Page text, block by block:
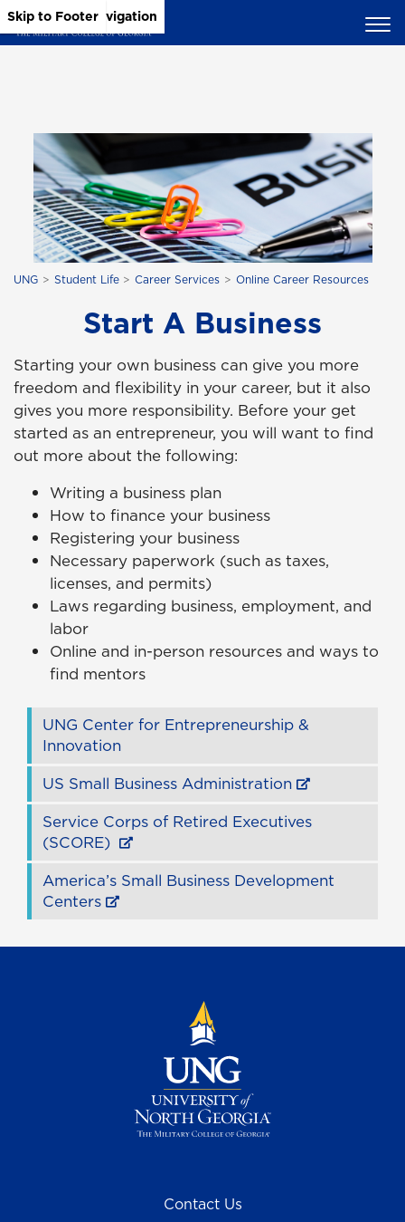
Skip to Main Content
Skip to Main Navigation
Skip to Footer
UNG Student Life Career Services Online Career Resources
Start A Business
Starting your own business can give you more
freedom and flexibility in your career, but it also
gives you more responsibility. Before your get
started as an entrepreneur, you will want to find
out more about the following:
Writing a business plan
How to finance your business
Registering your business
Necessary paperwork (such as taxes,
licenses, and permits)
Laws regarding business, employment, and
labor
Online and in-person resources and ways to
find mentors
UNG Center for Entrepreneurship &
Innovation
US Small Business Administration
Service Corps of Retired Executives
(SCORE)
America’s Small Business Development
Centers
Contact Us